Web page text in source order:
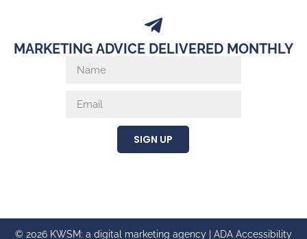
MARKETING ADVICE DELIVERED MONTHLY
SIGN UP
© 2026 KWSM: a digital marketing agency | ADA Accessibility